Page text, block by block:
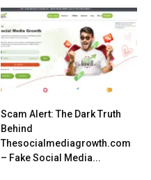
Scam Alert: The Dark Truth
Behind
Thesocialmediagrowth.com
– Fake Social Media...